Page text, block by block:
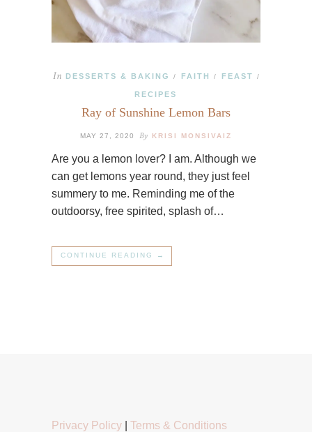
In DESSERTS & BAKING / FAITH / FEAST /
RECIPES
Ray of Sunshine Lemon Bars
MAY 27, 2020 By KRISI MONSIVAIZ
Are you a lemon lover? I am. Although we
can get lemons year round, they just feel
summery to me. Reminding me of the
outdoorsy, free spirited, splash of…
CONTINUE READING →
Privacy Policy Terms & Conditions